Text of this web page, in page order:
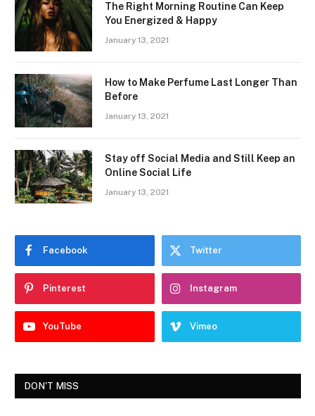
The Right Morning Routine Can Keep
You Energized & Happy
January 13, 2021
How to Make Perfume Last Longer Than
Before
January 13, 2021
Stay off Social Media and Still Keep an
Online Social Life
January 13, 2021
Facebook Twitter
Pinterest Instagram
YouTube Vimeo
DON'T MISS